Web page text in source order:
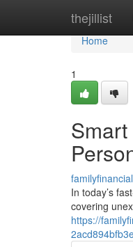
thejillist
Home
Home
1
In today’s
covering
https://